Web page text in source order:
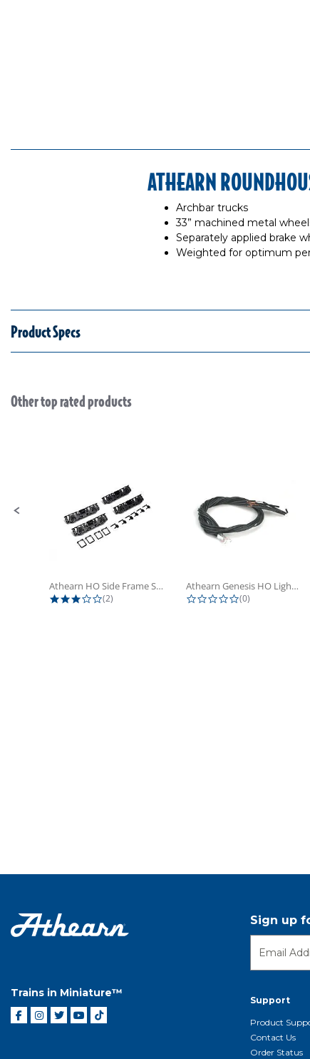
ATHEARN
Archbar trucks
33” machined metal
Separately applied brake
Weighted for optimum
Product Specs
Slideshow
Other top rated products
Athearn HO Side Frame Set,...
3.0 star rating
(2)
Athearn Genesis HO Light Bulbs (4)
0.0 star rating
(0)
Trains in Miniature™
Sign up
Support
Product
Contact Us
Order Status